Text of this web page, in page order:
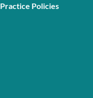
Practice Policies